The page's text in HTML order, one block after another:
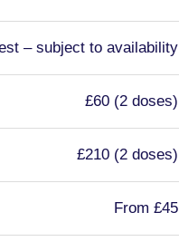
– subject to availability
£60 (2 doses)
£210 (2 doses)
From £45